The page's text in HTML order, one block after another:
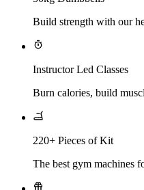
Build strength with our
Instructor Led Classes
Burn calories, build
220+ Pieces of Kit
The best gym machines